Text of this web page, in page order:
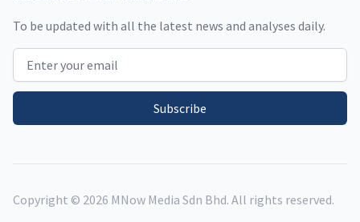
To be updated with all the latest news and analyses daily.
Email address
Subscribe
Copyright © 2026 MNow Media Sdn Bhd. All rights reserved.